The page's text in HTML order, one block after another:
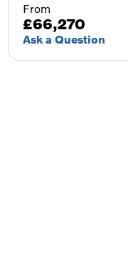
From
£66,270
Ask a Question